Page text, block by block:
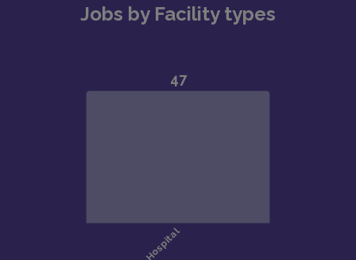
Jobs by Facility types